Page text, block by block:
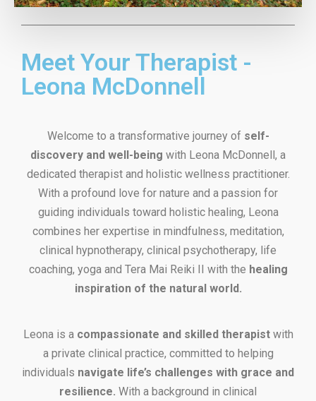
Meet Your Therapist -
Leona McDonnell
Welcome to a transformative journey of self-
discovery and well-being with Leona McDonnell, a
dedicated therapist and holistic wellness practitioner.
With a profound love for nature and a passion for
guiding individuals toward holistic healing, Leona
combines her expertise in mindfulness, meditation,
clinical hypnotherapy, clinical psychotherapy, life
coaching, yoga and Tera Mai Reiki II with the healing
inspiration of the natural world.
Leona is a compassionate and skilled therapistwith
a private clinical practice, committed to helping
individuals navigate life’s challenges with grace and
resilience. With a background in clinical